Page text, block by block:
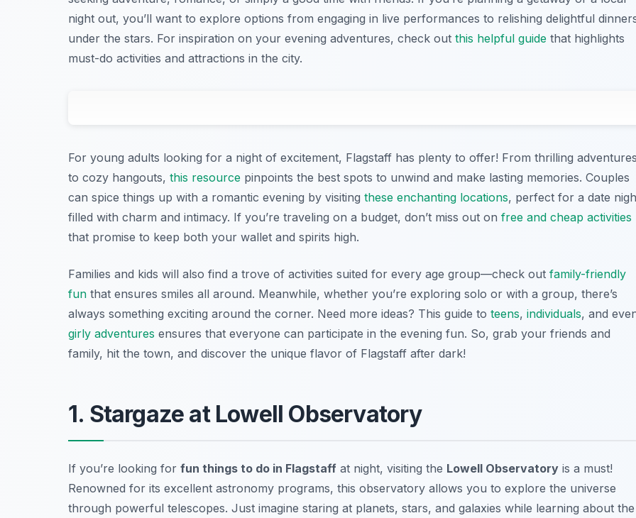
night out, you’ll want to explore options from engaging in live performances to relishing delightful
under the stars. For inspiration on your evening adventures, check out this helpful guide that highlights
must-do activities and attractions in the city.
For young adults looking for a night of excitement, Flagstaff has plenty to offer! From thrilling
to cozy hangouts, this resource pinpoints the best spots to unwind and make lasting memories. Couples
can spice things up with a romantic evening by visiting these enchanting locations, perfect for a date
filled with charm and intimacy. If you’re traveling on a budget, don’t miss out on free and cheap activities
that promise to keep both your wallet and spirits high.
Families and kids will also find a trove of activities suited for every age group—check out family-friendly
fun that ensures smiles all around. Meanwhile, whether you’re exploring solo or with a group, there’s
always something exciting around the corner. Need more ideas? This guide to teens, individuals, and
girly adventures ensures that everyone can participate in the evening fun. So, grab your friends and
family, hit the town, and discover the unique flavor of Flagstaff after dark!
1. Stargaze at Lowell Observatory
If you’re looking for fun things to do in Flagstaff at night, visiting the Lowell Observatory is a must!
Renowned for its excellent astronomy programs, this observatory allows you to explore the universe
through powerful telescopes. Just imagine staring at planets, stars, and galaxies while learning about the